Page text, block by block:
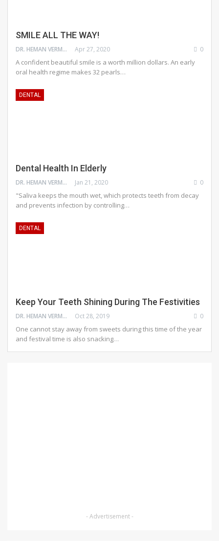
SMILE ALL THE WAY!
DR. HEMAN VERMA Apr 27, 2020 0
A confident beautiful smile is a worth million dollars. An early
oral health regime makes 32 pearls…
DENTAL
Dental Health In Elderly
DR. HEMAN VERMA Jan 21, 2020 0
"Saliva keeps the mouth wet, which protects teeth from decay
and prevents infection by controlling…
DENTAL
Keep Your Teeth Shining During The Festivities
DR. HEMAN VERMA Oct 28, 2019 0
One cannot stay away from sweets during this time of the year
and festival time is also snacking…
- Advertisement -